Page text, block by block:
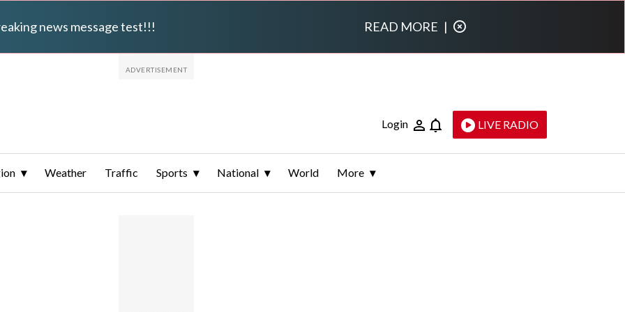
news message test!!! READ MORE |
Login LIVE RADIO
Weather Traffic Sports National World More